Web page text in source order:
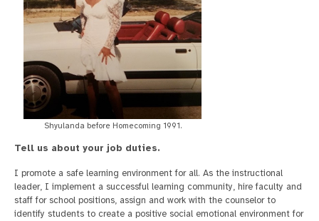
Shyulanda before Homecoming 1991.
Tell us about your job duties.
I promote a safe learning environment for all. As the instructional
leader, I implement a successful learning community, hire faculty and
staff for school positions, assign and work with the counselor to
identify students to create a positive social emotional environment for